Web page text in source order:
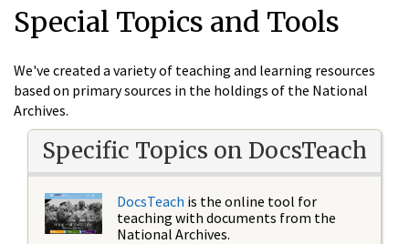
Special Topics and Tools
We've created a variety of teaching and learning resources
based on primary sources in the holdings of the National
Archives.
Specific Topics on DocsTeach
DocsTeach is the online tool for
teaching with documents from the
National Archives.